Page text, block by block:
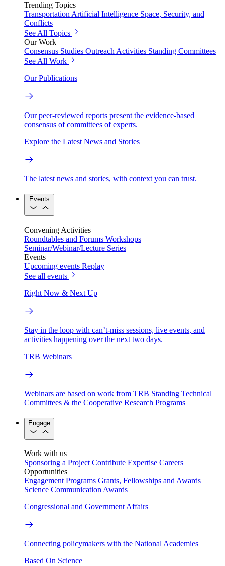
Trending Topics
TransportationArtificial Intelligence Space, Security, and
Conflicts
See All Topics
Our Work
Consensus Studies Outreach Activities Standing Committees
See All Work
Our Publications
Our peer-reviewed reports present the evidence-based
consensus of committees of experts.
Explore the Latest News and Stories
The latest news and stories, with context you can trust.
Events
Convening Activities
Roundtables and Forums Workshops
Seminar/Webinar/Lecture Series
Events
Upcoming events Replay
See all events
Right Now & Next Up
Stay in the loop with can’t-miss sessions, live events, and
activities happening over the next two days.
TRB Webinars
Webinars are based on work from TRB Standing Technical
Committees & the Cooperative Research Programs
Engage
Work with us
Sponsoring a Project Contribute Expertise Careers
Opportunities
Engagement Programs Grants, Fellowships and Awards
Science Communication Awards
Congressional and Government Affairs
Connecting policymakers with the National Academies
Based On Science